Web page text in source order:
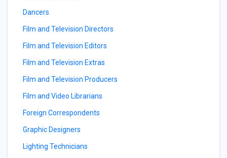
Dancers
Film and Television Directors
Film and Television Editors
Film and Television Extras
Film and Television Producers
Film and Video Librarians
Foreign Correspondents
Graphic Designers
Lighting Technicians